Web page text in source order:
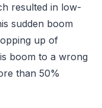
resulted in low-
sudden boom
up of
boom to a wrong
than 50%